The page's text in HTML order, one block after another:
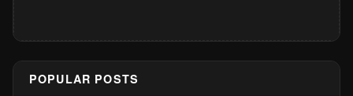
POPULAR POSTS